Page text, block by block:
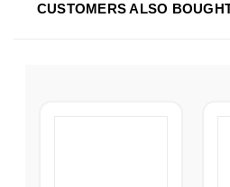
CUSTOMERS ALSO